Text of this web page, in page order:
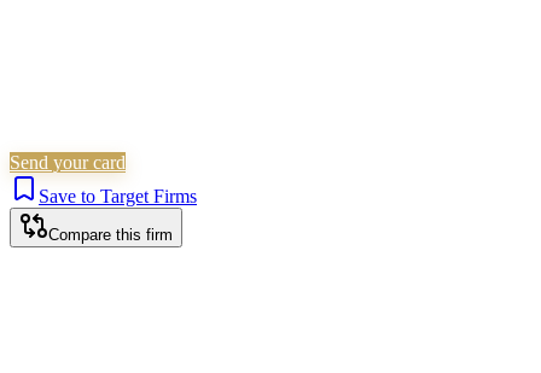
Send your card
Save to Target Firms
Compare this firm